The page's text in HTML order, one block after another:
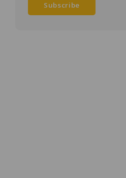
Subscribe